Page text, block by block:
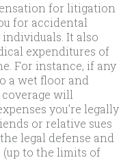
for litigation
for accidental
It also
expenditures of
For instance, if any
a wet floor and
will
you’re legally
or relative sues
legal defense and
(up to the limits of